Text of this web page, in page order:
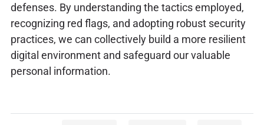
defenses. By understanding the tactics employed,
recognizing red flags, and adopting robust security
practices, we can collectively build a more resilient
digital environment and safeguard our valuable
personal information.